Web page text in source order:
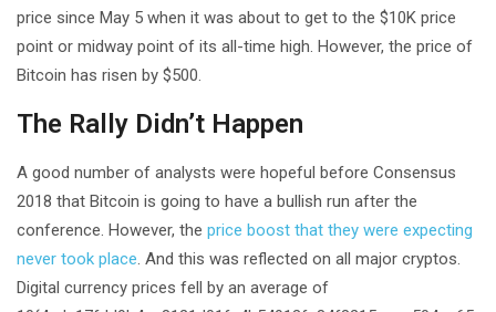
price since May 5 when it was about to get to the $10K price
point or midway point of its all-time high. However, the price of
Bitcoin has risen by $500.
The Rally Didn’t Happen
A good number of analysts were hopeful before Consensus
2018 that Bitcoin is going to have a bullish run after the
conference. However, the price boost that they were expecting
never took place . And this was reflected on all major cryptos.
Digital currency prices fell by an average of